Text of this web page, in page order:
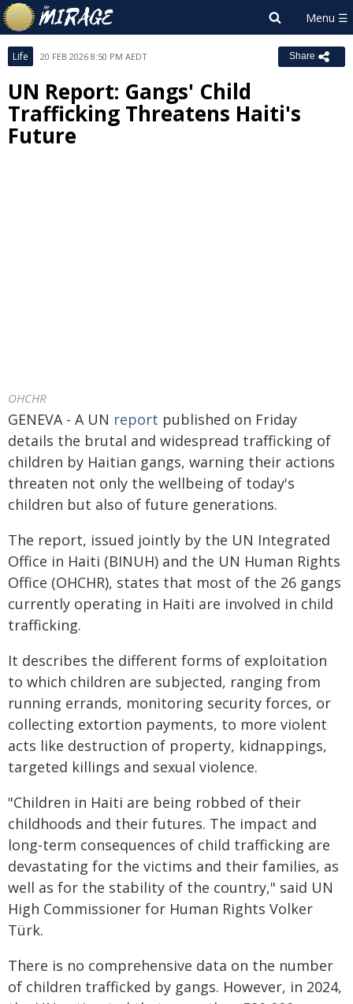
Life 20 FEB 2026 8:50 PM AEDT Share
UN Report: Gangs' Child
Trafficking Threatens Haiti's
Future
OHCHR
GENEVA - A UN report published on Friday
details the brutal and widespread trafficking of
children by Haitian gangs, warning their actions
threaten not only the wellbeing of today's
children but also of future generations.
The report, issued jointly by the UN Integrated
Office in Haiti (BINUH) and the UN Human Rights
Office (OHCHR), states that most of the 26 gangs
currently operating in Haiti are involved in child
trafficking.
It describes the different forms of exploitation
to which children are subjected, ranging from
running errands, monitoring security forces, or
collecting extortion payments, to more violent
acts like destruction of property, kidnappings,
targeted killings and sexual violence.
"Children in Haiti are being robbed of their
childhoods and their futures. The impact and
long-term consequences of child trafficking are
devastating for the victims and their families, as
well as for the stability of the country," said UN
High Commissioner for Human Rights Volker
Türk.
There is no comprehensive data on the number
of children trafficked by gangs. However, in 2024,